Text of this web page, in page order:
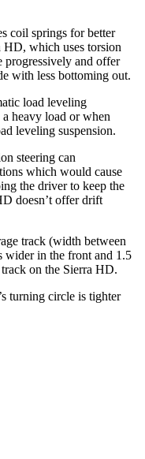
coil springs for better
HD, which uses torsion
progressively and offer
with less bottoming out.
load leveling
heavy load or when
leveling suspension.
steering can
which would cause
the driver to keep the
doesn’t offer drift
track (width between
wider in the front and 1.5
on the Sierra HD.
turning circle is tighter